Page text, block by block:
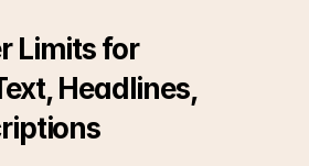
Limits for
Headlines,